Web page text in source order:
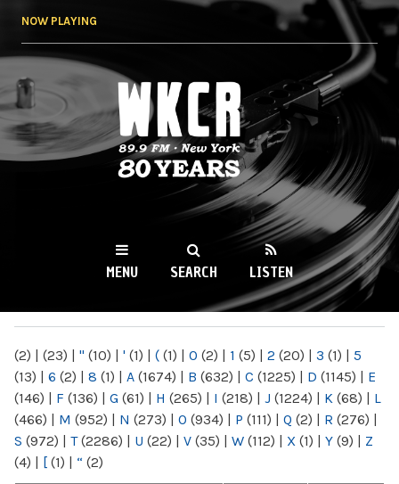
NOW PLAYING
WKCR 89.9FM
NY
MENU SEARCH LISTEN
(2) | (23) | " (10) | ' (1) | ( (1) | 0 (2) | 1 (5) | 2 (20) | 3 (1) | 5
(13) | 6 (2) | 8 (1) | A (1674) | B (632) | C (1225) | D (1145) | E
(146) | F (136) | G (61) | H (265) | I (218) | J (1224) | K (68) | L
(466) | M (952) | N (273) | O (934) | P (111) | Q (2) | R (276) |
S (972) | T(2286) | U (22) | V (35) | W (112) | X (1) | Y (9) | Z
(4) | [ (1) | “ (2)